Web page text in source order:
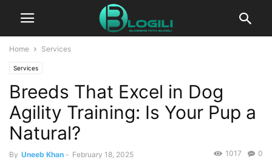
Home Services
Services
Breeds That Excel in Dog
Agility Training: Is Your Pup a
Natural?
By Uneeb Khan - February 18, 2025 0
1017